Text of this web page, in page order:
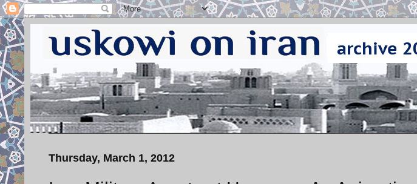
Thursday, March 1, 2012